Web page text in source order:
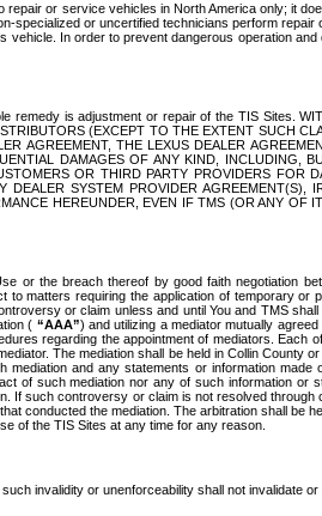
or service vehicles in North America only; it
or uncertified technicians perform
In order to prevent dangerous operation
is adjustment or repair of the TIS Sites.
(EXCEPT TO THE EXTENT SUCH
AGREEMENT, THE LEXUS DEALER
DAMAGES OF ANY KIND,
OR THIRD PARTY PROVIDERS FOR
SYSTEM PROVIDER
HEREUNDER, EVEN IF TMS (OR ANY OF
the breach thereof by good faith negotiation
matters requiring the application of temporary or
or claim unless and until You and TMS
( “AAA”) and utilizing a mediator mutually
regarding the appointment of mediators.
The mediation shall be held in Collin
and any statements or information
of such mediation nor any of such information
such controversy or claim is not resolved
conducted the mediation. The arbitration shall be
of the TIS Sites at any time for any reason.
invalidity or unenforceability shall not invalidate